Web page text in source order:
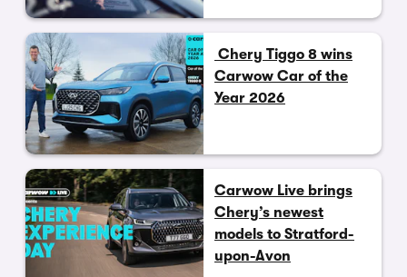
Chery Tiggo 8 wins
Carwow Car of the
Year 2026
Carwow Live brings
Chery’s newest
models to Stratford-
upon-Avon